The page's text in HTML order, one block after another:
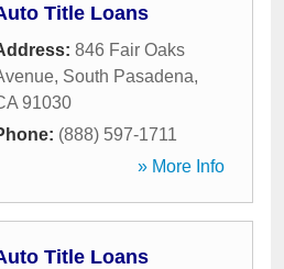
Title Loans
846 Fair Oaks
, South Pasadena,
91030
(888) 597-1711
» More Info
Title Loans